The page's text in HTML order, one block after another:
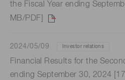
the Fiscal Year ending
MB/PDF]
2024/05/09 Investor relations
Financial Results for the
ending September 30, 2024